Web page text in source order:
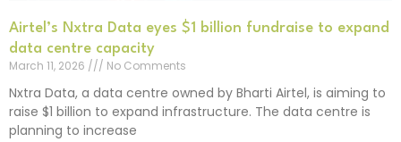
Airtel’s Nxtra Data eyes $1 billion fundraise to expand
data centre capacity
March 11, 2026
No Comments
Nxtra Data, a data centre owned by Bharti Airtel, is aiming to
raise $1 billion to expand infrastructure. The data centre is
planning to increase